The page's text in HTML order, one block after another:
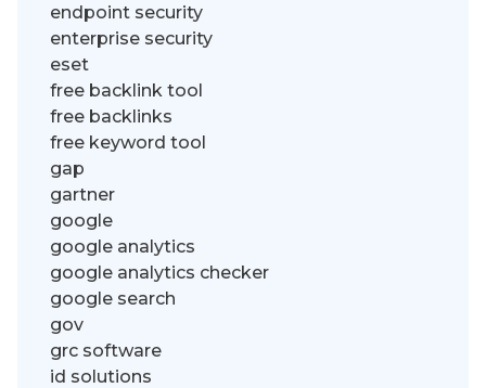
endpoint security
enterprise security
eset
free backlink tool
free backlinks
free keyword tool
gap
gartner
google
google analytics
google analytics checker
google search
gov
grc software
id solutions